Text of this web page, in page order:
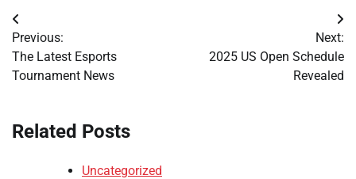
Post
navigation
Previous:
The Latest Esports
Tournament News
Next:
2025 US Open Schedule
Revealed
Related Posts
Uncategorized